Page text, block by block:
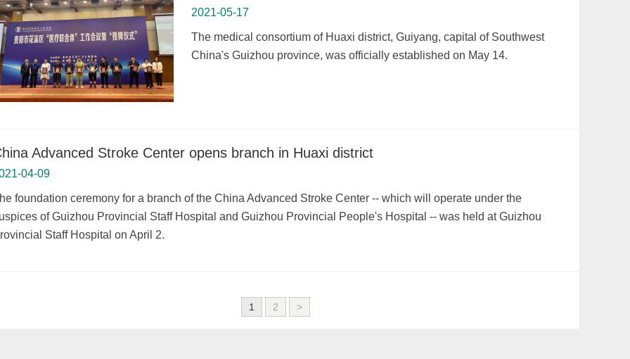
2021-05-17
The medical consortium of Huaxi district, Guiyang, capital of Southwest
China's Guizhou province, was officially established on May 14.
Advanced Stroke Center opens branch in Huaxi district
04-09
foundation ceremony for a branch of the China Advanced Stroke Center -- which will operate under the
of Guizhou Provincial Staff Hospital and Guizhou Provincial People's Hospital -- was held at Guizhou
Staff Hospital on April 2.
1 2 >